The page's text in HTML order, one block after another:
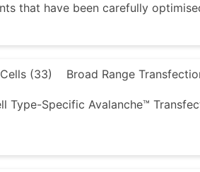
that have been carefully
(33) Broad Range
Type-Specific Avalanche™